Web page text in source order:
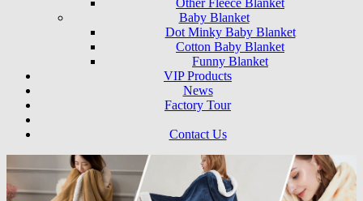
Other Fleece Blanket
Baby Blanket
Dot Minky Baby Blanket
Cotton Baby Blanket
Funny Blanket
VIP Products
News
Factory Tour
Contact Us